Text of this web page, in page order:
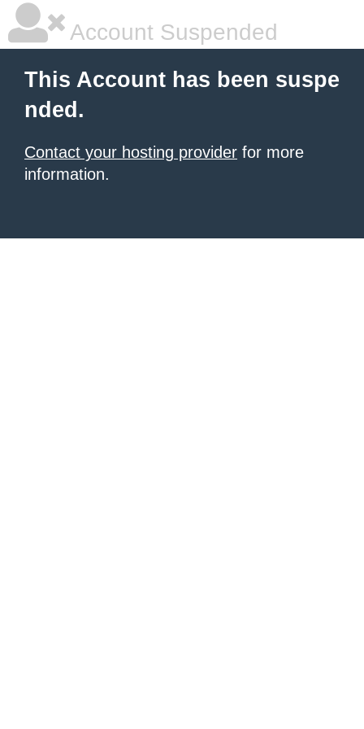
Account Suspended
This Account has been suspe
nded.
Contact your hosting provider for more
information.